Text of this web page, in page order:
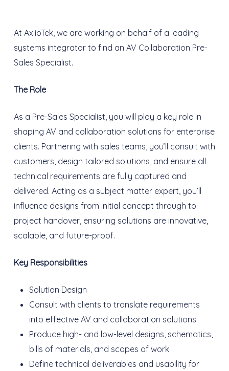
At AxiioTek, we are working on behalf of a leading
systems integrator to find an AV Collaboration Pre-
Sales Specialist.
The Role
As a Pre-Sales Specialist, you will play a key role in
shaping AV and collaboration solutions for enterprise
clients. Partnering with sales teams, you’ll consult with
customers, design tailored solutions, and ensure all
technical requirements are fully captured and
delivered. Acting as a subject matter expert, you’ll
influence designs from initial concept through to
project handover, ensuring solutions are innovative,
scalable, and future-proof.
Key Responsibilities
Solution Design
Consult with clients to translate requirements
into effective AV and collaboration solutions
Produce high- and low-level designs, schematics,
bills of materials, and scopes of work
Define technical deliverables and usability for